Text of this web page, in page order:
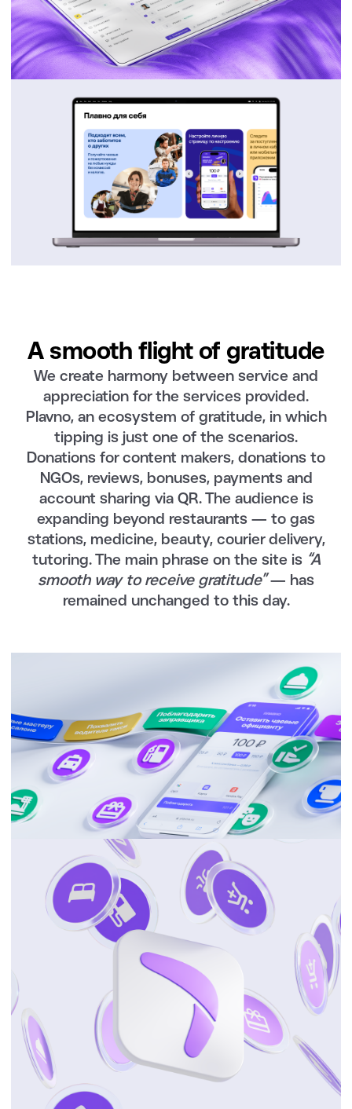
A smooth flight of gratitude
We create harmony between service and
appreciation for the services provided.
Plavno, an ecosystem of gratitude, in which
tipping is just one of the scenarios.
Donations for content makers, donations to
NGOs, reviews, bonuses, payments and
account sharing via QR. The audience is
expanding beyond restaurants — to gas
stations, medicine, beauty, courier delivery,
tutoring. The main phrase on the site is “A
smooth way to receive gratitude”— has
remained unchanged to this day.